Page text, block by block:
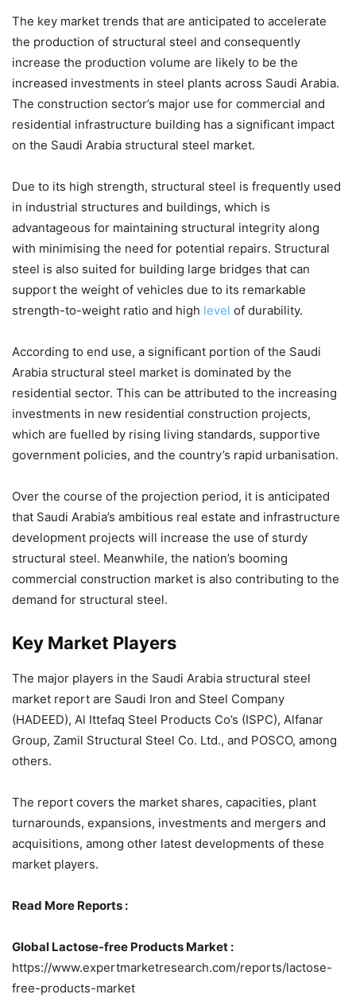
The key market trends that are anticipated to accelerate
the production of structural steel and consequently
increase the production volume are likely to be the
increased investments in steel plants across Saudi Arabia.
The construction sector’s major use for commercial and
residential infrastructure building has a significant impact
on the Saudi Arabia structural steel market.
Due to its high strength, structural steel is frequently used
in industrial structures and buildings, which is
advantageous for maintaining structural integrity along
with minimising the need for potential repairs. Structural
steel is also suited for building large bridges that can
support the weight of vehicles due to its remarkable
strength-to-weight ratio and high level of durability.
According to end use, a significant portion of the Saudi
Arabia structural steel market is dominated by the
residential sector. This can be attributed to the increasing
investments in new residential construction projects,
which are fuelled by rising living standards, supportive
government policies, and the country’s rapid urbanisation.
Over the course of the projection period, it is anticipated
that Saudi Arabia’s ambitious real estate and infrastructure
development projects will increase the use of sturdy
structural steel. Meanwhile, the nation’s booming
commercial construction market is also contributing to the
demand for structural steel.
Key Market Players
The major players in the Saudi Arabia structural steel
market report are Saudi Iron and Steel Company
(HADEED), Al Ittefaq Steel Products Co’s (ISPC), Alfanar
Group, Zamil Structural Steel Co. Ltd., and POSCO, among
others.
The report covers the market shares, capacities, plant
turnarounds, expansions, investments and mergers and
acquisitions, among other latest developments of these
market players.
Read More Reports :
Global Lactose-free Products Market :
https://www.expertmarketresearch.com/reports/lactose-
free-products-market